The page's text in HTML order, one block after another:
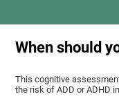
When should
This cognitive
the risk of ADD or ADHD